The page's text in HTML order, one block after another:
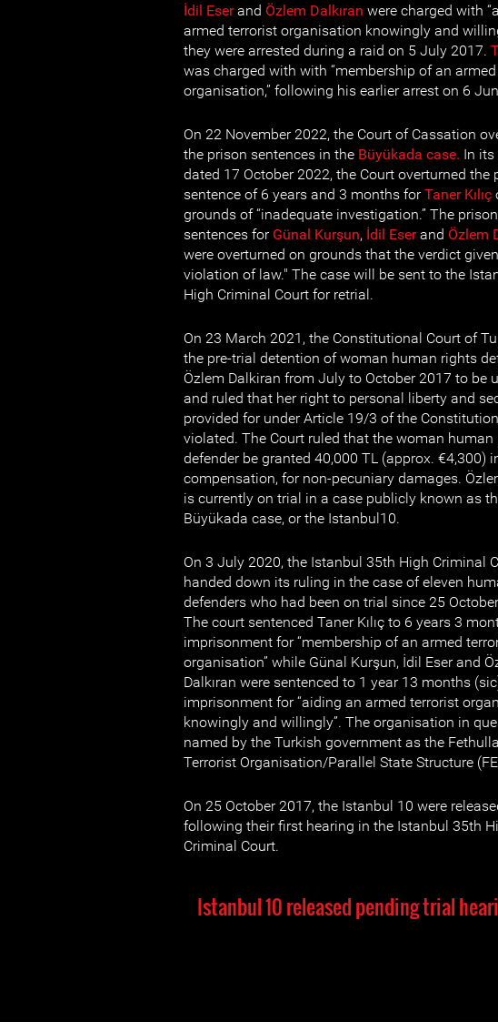
İdil Eserand Özlem Dalkıran were charged with
armed terrorist organisation knowingly and
they were arrested during a raid on 5 July 2017.
was charged with with “membership of an
organisation,” following his earlier arrest on 6
On 22 November 2022, the Court of Cassation
the prison sentences in the Büyükada case. In its
dated 17 October 2022, the Court overturned the
sentence of 6 years and 3 months forTaner Kılıç
grounds of “inadequate investigation.” The prison
sentences for Günal Kurşun, İdil Eserand Özlem
were overturned on grounds that the verdict
violation of law." The case will be sent to the
High Criminal Court for retrial.
On 23 March 2021, the Constitutional Court of
the pre-trial detention of woman human rights
Özlem Dalkiran from July to October 2017 to be
and ruled that her right to personal liberty and
provided for under Article 19/3 of the
violated. The Court ruled that the woman human
defender be granted 40,000 TL (approx. €4,300)
compensation, for non-pecuniary damages.
is currently on trial in a case publicly known as
Büyükada case, or the Istanbul10.
On 3 July 2020, the Istanbul 35th High Criminal
handed down its ruling in the case of eleven
defenders who had been on trial since 25
The court sentenced Taner Kılıç to 6 years 3
imprisonment for “membership of an armed
organisation” while Günal Kurşun, İdil Eser and
Dalkıran were sentenced to 1 year 13 months
imprisonment for “aiding an armed terrorist
knowingly and willingly”. The organisation in
named by the Turkish government as the
Terrorist Organisation/Parallel State Structure
On 25 October 2017, the Istanbul 10 were
following their first hearing in the Istanbul 35th
Criminal Court.
Istanbul 10 released pending trial